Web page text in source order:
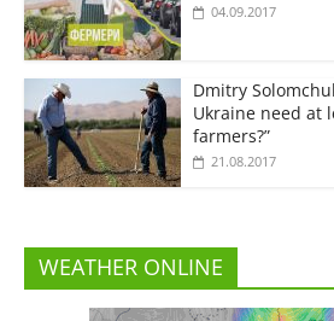
04.09.2017
Dmitry
Ukraine need at
farmers?”
21.08.2017
WEATHER ONLINE